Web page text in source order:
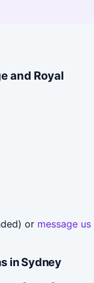
and Royal
or message us
in Sydney